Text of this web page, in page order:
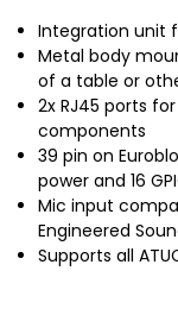
Integration unit
Metal body
of a table or
2x RJ45 ports
components
39 pin on
power and 16
Mic input
Engineered
Supports all